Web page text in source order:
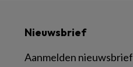
Nieuwsbrief
Aanmelden nieuwsbrief